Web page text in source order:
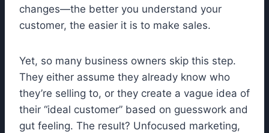
changes—the better you understand your
customer, the easier it is to make sales.
Yet, so many business owners skip this step.
They either assume they already know who
they’re selling to, or they create a vague idea of
their “ideal customer” based on guesswork and
gut feeling. The result? Unfocused marketing,